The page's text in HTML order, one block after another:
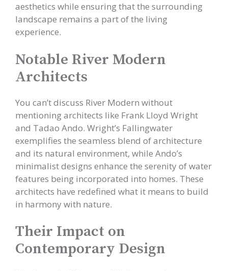
aesthetics while ensuring that the surrounding
landscape remains a part of the living
experience.
Notable River Modern
Architects
You can’t discuss River Modern without
mentioning architects like Frank Lloyd Wright
and Tadao Ando. Wright’s Fallingwater
exemplifies the seamless blend of architecture
and its natural environment, while Ando’s
minimalist designs enhance the serenity of water
features being incorporated into homes. These
architects have redefined what it means to build
in harmony with nature.
Their Impact on
Contemporary Design